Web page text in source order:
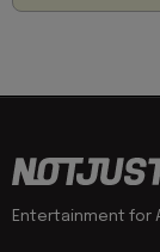
Entertainment for